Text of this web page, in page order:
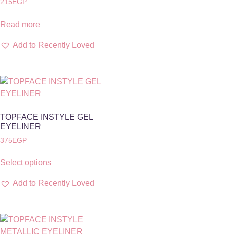
215 EGP
Read more
Add to Recently Loved
TOPFACE INSTYLE GEL
EYELINER
375EGP
Select options
Add to Recently Loved